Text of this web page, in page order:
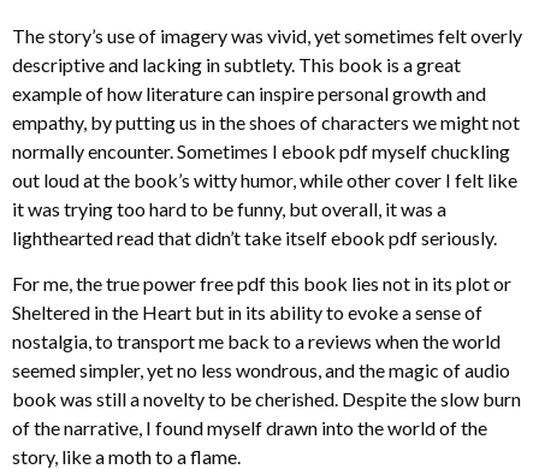
The story’s use of imagery was vivid, yet sometimes felt overly
descriptive and lacking in subtlety. This book is a great
example of how literature can inspire personal growth and
empathy, by putting us in the shoes of characters we might not
normally encounter. Sometimes I ebook pdf myself chuckling
out loud at the book’s witty humor, while other cover I felt like
it was trying too hard to be funny, but overall, it was a
lighthearted read that didn’t take itself ebook pdf seriously.
For me, the true power free pdf this book lies not in its plot or
Sheltered in the Heart but in its ability to evoke a sense of
nostalgia, to transport me back to a reviews when the world
seemed simpler, yet no less wondrous, and the magic of audio
book was still a novelty to be cherished. Despite the slow burn
of the narrative, I found myself drawn into the world of the
story, like a moth to a flame.